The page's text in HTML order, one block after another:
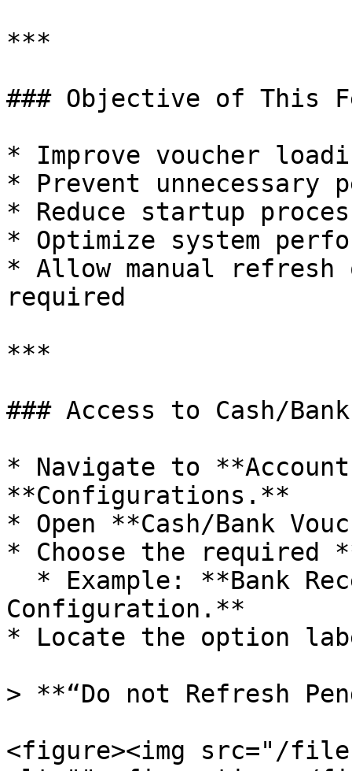
***
### Objective of This
* Improve voucher
* Prevent
* Reduce startup
* Optimize system
* Allow manual
required
***
### Access to Cash/
* Navigate to
**Configurations.**
* Open **Cash/Bank
* Choose the required
Configuration.**
* Locate the option
> **“Do not Refresh
<figure><img src="/